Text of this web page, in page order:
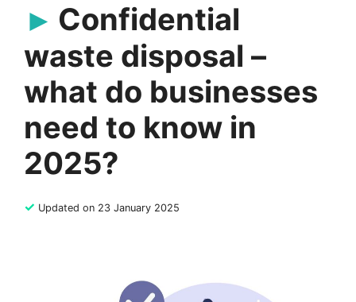
Confidential
waste disposal –
what do businesses
need to know in
2025?
✓ Updated on 23 January 2025